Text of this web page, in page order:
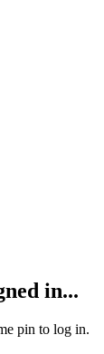
in...
pin to log in.